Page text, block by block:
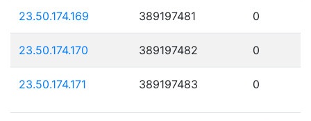
23.50.174.169 389197481 0
23.50.174.170 389197482 0
23.50.174.171 389197483 0